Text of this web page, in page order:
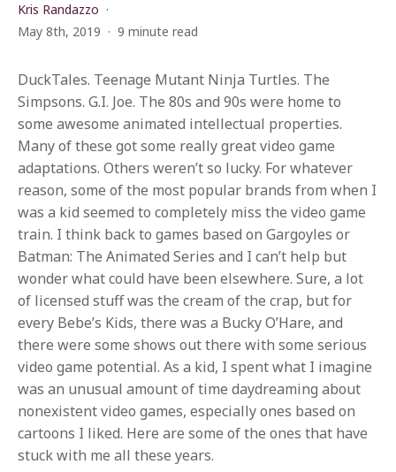
Kris Randazzo
May 8th, 2019
9 minute read
DuckTales. Teenage Mutant Ninja Turtles. The
Simpsons. G.I. Joe. The 80s and 90s were home to
some awesome animated intellectual properties.
Many of these got some really great video game
adaptations. Others weren’t so lucky. For whatever
reason, some of the most popular brands from when I
was a kid seemed to completely miss the video game
train. I think back to games based on Gargoyles or
Batman: The Animated Series and I can’t help but
wonder what could have been elsewhere. Sure, a lot
of licensed stuff was the cream of the crap, but for
every Bebe’s Kids, there was a Bucky O’Hare, and
there were some shows out there with some serious
video game potential. As a kid, I spent what I imagine
was an unusual amount of time daydreaming about
nonexistent video games, especially ones based on
cartoons I liked. Here are some of the ones that have
stuck with me all these years.